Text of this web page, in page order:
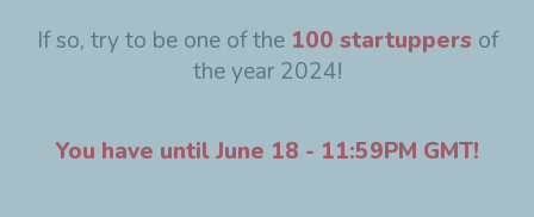
If so, try to be one of the 100 startuppers of
the year 2024!
You have until June 18 - 11:59PM GMT!